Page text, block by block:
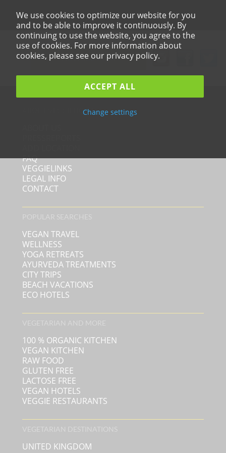
We use cookies to optimize our website for you
and to be able to improve it continuously. By
continuing to use the website, you agree to the
use of cookies. For more information about
cookies, please see our privacy policy.
ACCEPT ALL
Change settings
NEWSLETTER
ABOUT VEGGIEHOTELS
FAQ
VEGGIELINKS
LEGAL INFO
CONTACT
VEGAN TRAVEL
WELLNESS
YOGA RETREATS
AYURVEDA TREATMENTS
CITY TRIPS
BEACH VACATIONS
ECO HOTELS
100 % ORGANIC KITCHEN
VEGAN KITCHEN
RAW FOOD
GLUTEN FREE
LACTOSE FREE
VEGAN HOTELS
VEGGIE RESTAURANTS
UNITED KINGDOM